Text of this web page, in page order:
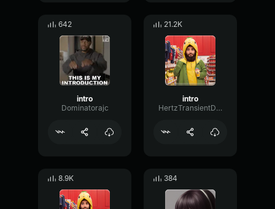
642
intro
Dominatorajc
21.2K
intro
HertzTransientDecay65086
8.9K 384